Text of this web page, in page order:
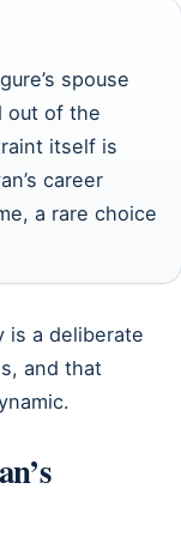
spouse
out of the
itself is
career
a rare choice
is a deliberate
and that